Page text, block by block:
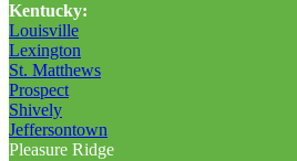
Kentucky:
Louisville
Lexington
St. Matthews
Prospect
Shively
Jeffersontown
Pleasure Ridge